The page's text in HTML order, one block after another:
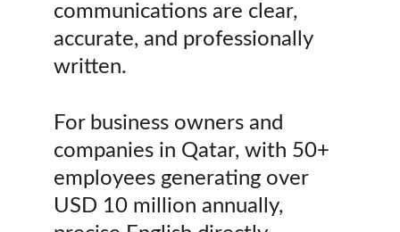
communications are clear,
accurate, and professionally
written.
For business owners and
companies in Qatar, with 50+
employees generating over
USD 10 million annually,